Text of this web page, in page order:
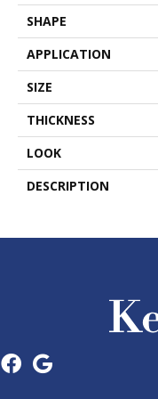
SHAPE
APPLICATION
SIZE
THICKNESS
LOOK
DESCRIPTION